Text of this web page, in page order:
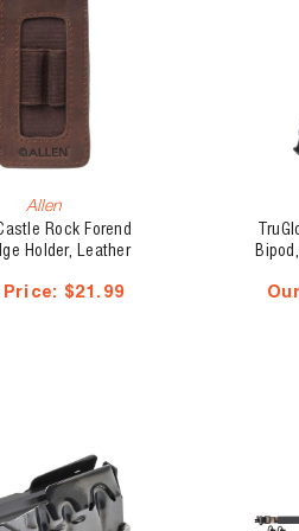
Allen
Rock Forend
Holder, Leather
Price: $21.99